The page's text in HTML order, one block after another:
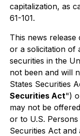
capitalization, as
61-101.
This news
or a solicitation of
securities in the
not been and will
States Securities
Securities Act")
may not be
or to U.S.
Securities Act